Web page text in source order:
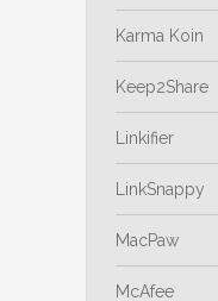
Karma Koin
Keep2Share
Linkifier
LinkSnappy
MacPaw
McAfee